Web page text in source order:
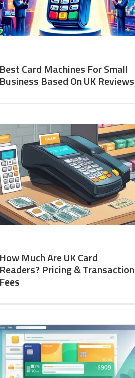
Best Card Machines For Small
Business Based On UK Reviews
How Much Are UK Card
Readers? Pricing & Transaction
Fees